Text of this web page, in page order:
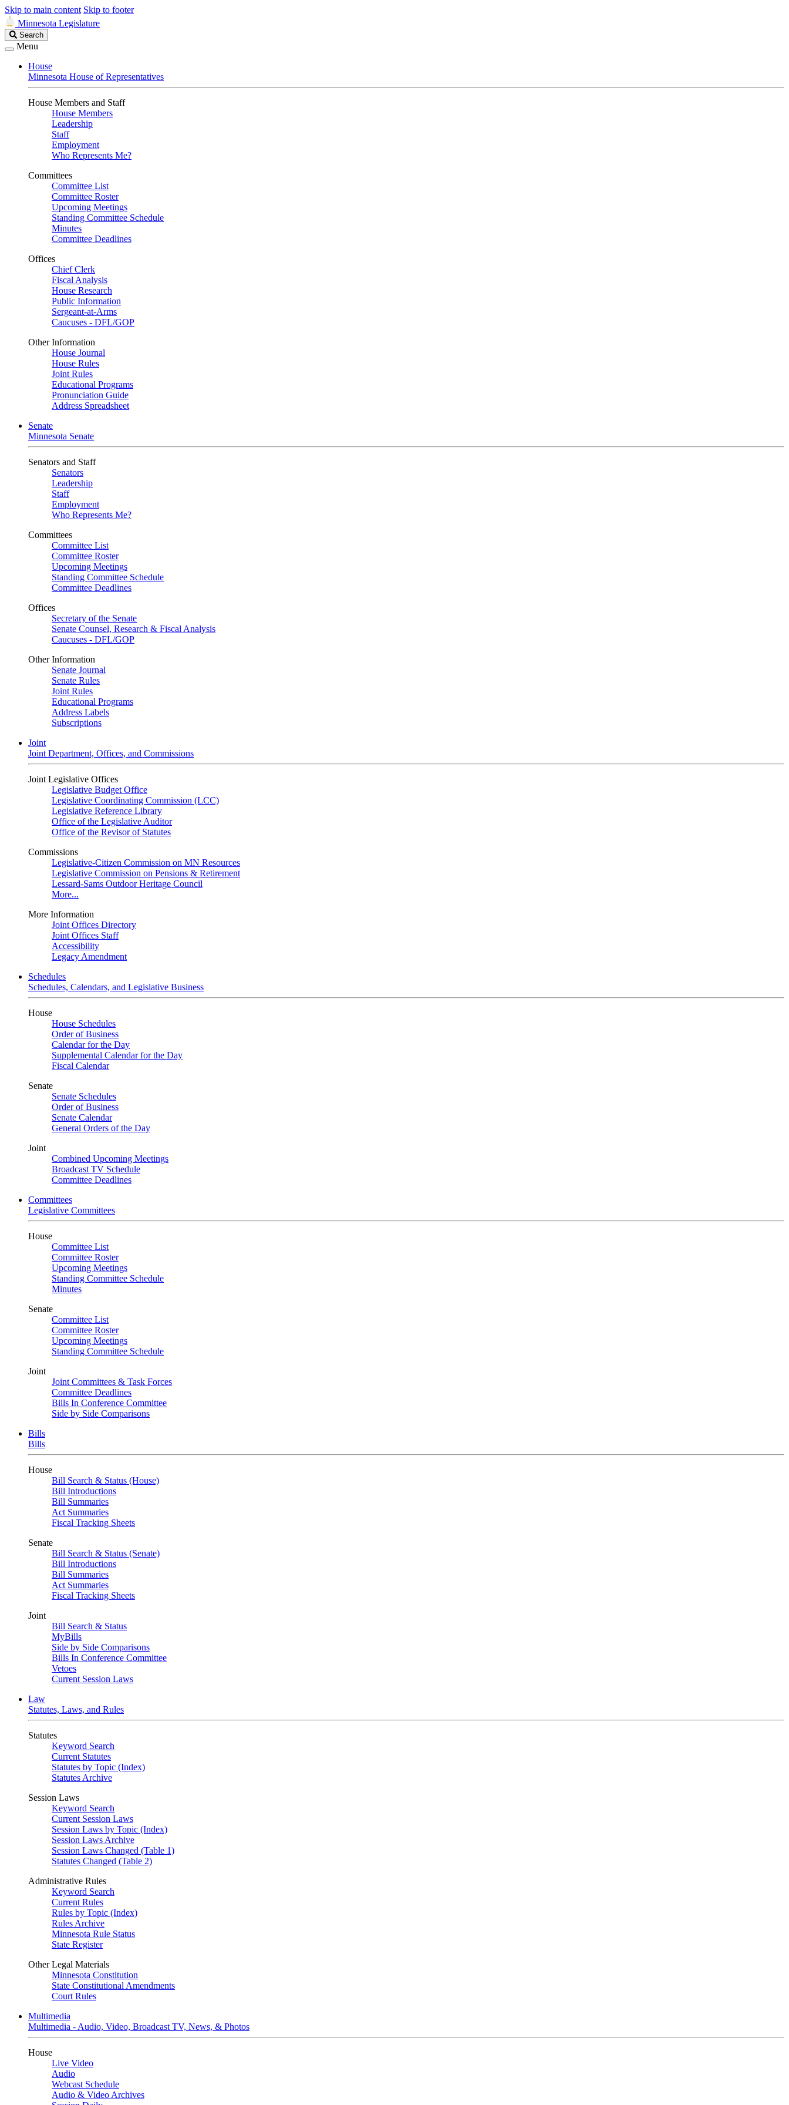
Skip to main content Skip to footer
Minnesota Legislature
Search
Legislature
Search
Menu
House
Minnesota House of Representatives
House Members and Staff
House Members
Leadership
Staff
Employment
Who Represents Me?
Committees
Committee List
Committee Roster
Upcoming Meetings
Standing Committee Schedule
Minutes
Committee Deadlines
Offices
Chief Clerk
Fiscal Analysis
House Research
Public Information
Sergeant-at-Arms
Caucuses - DFL/GOP
Other Information
House Journal
House Rules
Joint Rules
Educational Programs
Pronunciation Guide
Address Spreadsheet
Senate
Minnesota Senate
Senators and Staff
Senators
Leadership
Staff
Employment
Who Represents Me?
Committees
Committee List
Committee Roster
Upcoming Meetings
Standing Committee Schedule
Committee Deadlines
Offices
Secretary of the Senate
Senate Counsel, Research & Fiscal Analysis
Caucuses - DFL/GOP
Other Information
Senate Journal
Senate Rules
Joint Rules
Educational Programs
Address Labels
Subscriptions
Joint
Joint Department, Offices, and Commissions
Joint Legislative Offices
Legislative Budget Office
Legislative Coordinating Commission (LCC)
Legislative Reference Library
Office of the Legislative Auditor
Office of the Revisor of Statutes
Commissions
Legislative-Citizen Commission on MN Resources
Legislative Commission on Pensions & Retirement
Lessard-Sams Outdoor Heritage Council
More...
More Information
Joint Offices Directory
Joint Offices Staff
Accessibility
Legacy Amendment
Schedules
Schedules, Calendars, and Legislative Business
House
House Schedules
Order of Business
Calendar for the Day
Supplemental Calendar for the Day
Fiscal Calendar
Senate
Senate Schedules
Order of Business
Senate Calendar
General Orders of the Day
Joint
Combined Upcoming Meetings
Broadcast TV Schedule
Committee Deadlines
Committees
Legislative Committees
House
Committee List
Committee Roster
Upcoming Meetings
Standing Committee Schedule
Minutes
Senate
Committee List
Committee Roster
Upcoming Meetings
Standing Committee Schedule
Joint
Joint Committees & Task Forces
Committee Deadlines
Bills In Conference Committee
Side by Side Comparisons
Bills
Bills
House
Bill Search & Status (House)
Bill Introductions
Bill Summaries
Act Summaries
Fiscal Tracking Sheets
Senate
Bill Search & Status (Senate)
Bill Introductions
Bill Summaries
Act Summaries
Fiscal Tracking Sheets
Joint
Bill Search & Status
MyBills
Side by Side Comparisons
Bills In Conference Committee
Vetoes
Current Session Laws
Law
Statutes, Laws, and Rules
Statutes
Keyword Search
Current Statutes
Statutes by Topic (Index)
Statutes Archive
Session Laws
Keyword Search
Current Session Laws
Session Laws by Topic (Index)
Session Laws Archive
Session Laws Changed (Table 1)
Statutes Changed (Table 2)
Administrative Rules
Keyword Search
Current Rules
Rules by Topic (Index)
Rules Archive
Minnesota Rule Status
State Register
Other Legal Materials
Minnesota Constitution
State Constitutional Amendments
Court Rules
Multimedia
Multimedia - Audio, Video, Broadcast TV, News, & Photos
House
Live Video
Audio
Webcast Schedule
Audio & Video Archives